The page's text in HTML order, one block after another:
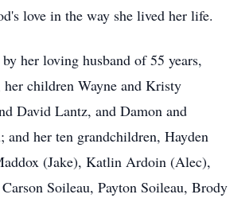
love in the way she lived her life.
her loving husband of 55 years,
children Wayne and Kristy
David Lantz, and Damon and
and her ten grandchildren, Hayden
(Jake), Katlin Ardoin (Alec),
Soileau, Payton Soileau, Brody